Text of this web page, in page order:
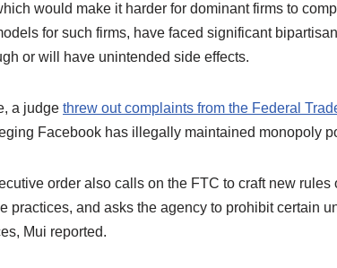
would make it harder for dominant firms to
for such firms, have faced significant
or will have unintended side effects.
a judge threw out complaints from the Federal
Facebook has illegally maintained monopoly
order also calls on the FTC to craft new
practices, and asks the agency to prohibit certain
Mui reported.